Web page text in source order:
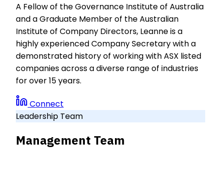
A Fellow of the Governance Institute of Australia
and a Graduate Member of the Australian
Institute of Company Directors, Leanne is a
highly experienced Company Secretary with a
demonstrated history of working with ASX listed
companies across a diverse range of industries
for over 15 years.
Connect
Leadership Team
Management Team